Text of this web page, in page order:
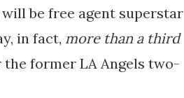
be free agent superstar
in fact, more than a third
the former LA Angels two-